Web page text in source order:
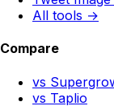
All tools →
Compare
vs
vs Taplio